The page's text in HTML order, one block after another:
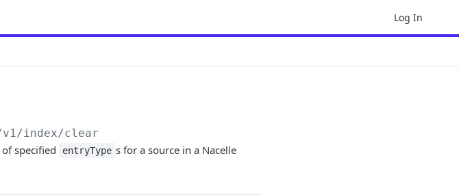
Log In
/index/clear
specified entryType s for a source in a Nacelle